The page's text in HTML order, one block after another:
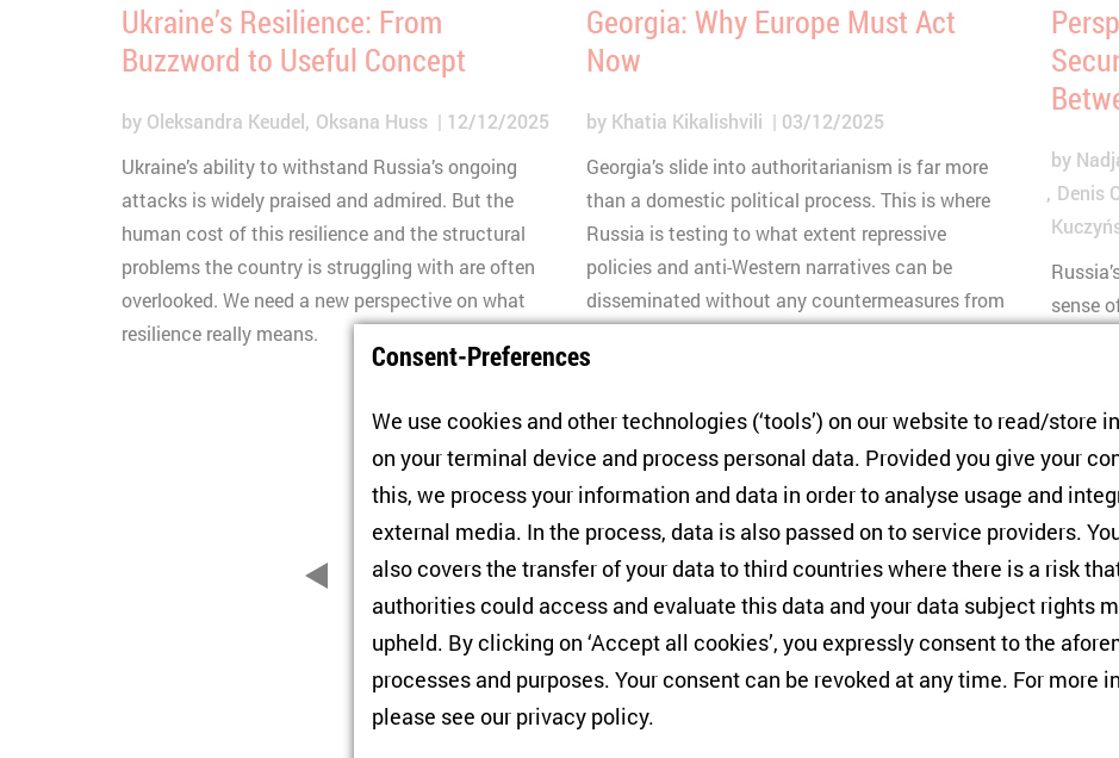
Ukraine’s Resilience: From
Buzzword to Useful Concept
by Oleksandra Keudel Oksana Huss
12/12/2025
Ukraine’s ability to withstand Russia’s ongoing
attacks is widely praised and admired. But the
human cost of this resilience and the structural
problems the country is struggling with are often
overlooked. We need a new perspective on what
resilience really means.
Georgia: Why Europe Must Act
Now
by Khatia Kikalishvili
03/12/2025
Georgia’s slide into authoritarianism is far more
than a domestic political process. This is where
Russia is testing to what extent repressive
policies and anti-Western narratives can be
disseminated without any countermeasures from
action by Europe is indispensable.
by
Denis
sense
report
in
zurück
1 2 3 4 5 6 7 8 9 10
AUTHOR OVERVIEW
Consent-Preferences
We use cookies and other technologies (‘tools’) on our website to read/store
on your terminal device and process personal data. Provided you give your
this, we process your information and data in order to analyse usage and
external media. In the process, data is also passed on to service providers.
also covers the transfer of your data to third countries where there is a risk
authorities could access and evaluate this data and your data subject rights
upheld. By clicking on ‘Accept all cookies’, you expressly consent to the
processes and purposes. Your consent can be revoked at any time. For more
please see our privacy policy.